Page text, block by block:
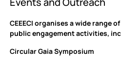
CEEECI organises a wide range
public engagement activities,
Circular Gaia Symposium